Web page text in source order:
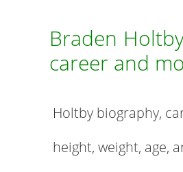
Braden
career and
Holtby biography,
height, weight, age,